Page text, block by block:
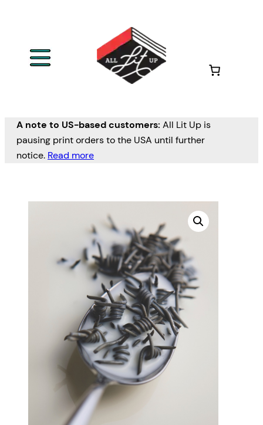
A note to US-based customers: All Lit Up is
pausing print orders to the USA until further
notice. Read more